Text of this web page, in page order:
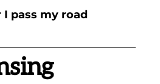
pass my road